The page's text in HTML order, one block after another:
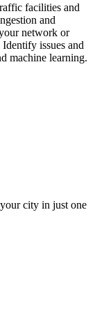
facilities and
and
network or
issues and
machine learning.
city in just one